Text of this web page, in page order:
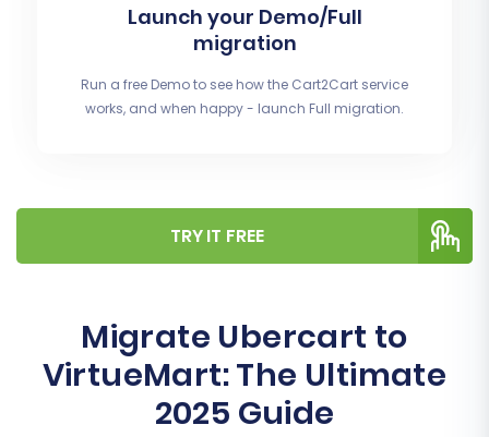
Launch your Demo/Full
migration
Run a free Demo to see how the Cart2Cart service
works, and when happy - launch Full migration.
TRY IT FREE
Migrate Ubercart to
VirtueMart: The Ultimate
2025 Guide